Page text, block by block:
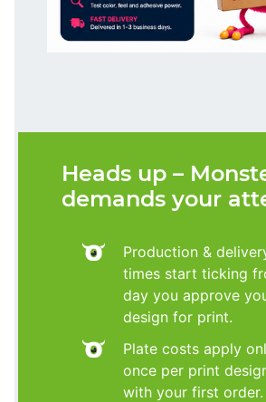
Heads up –
demands your
Production &
times start ticking
day you approve
design for print.
Plate costs apply
once per print
with your first order.